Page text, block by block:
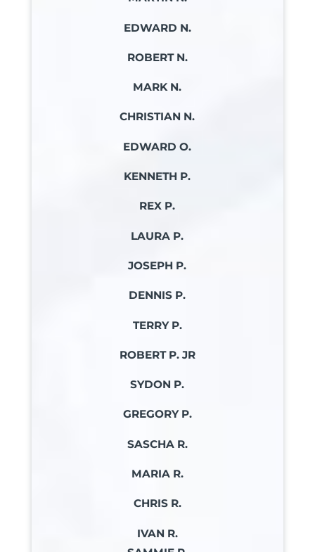
EDWARD N.
ROBERT N.
MARK N.
CHRISTIAN N.
EDWARD O.
KENNETH P.
REX P.
LAURA P.
JOSEPH P.
DENNIS P.
TERRY P.
ROBERT P. JR
SYDON P.
GREGORY P.
SASCHA R.
MARIA R.
CHRIS R.
IVAN R.